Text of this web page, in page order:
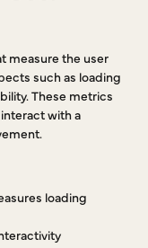
measure the user
such as loading
These metrics
with a
loading